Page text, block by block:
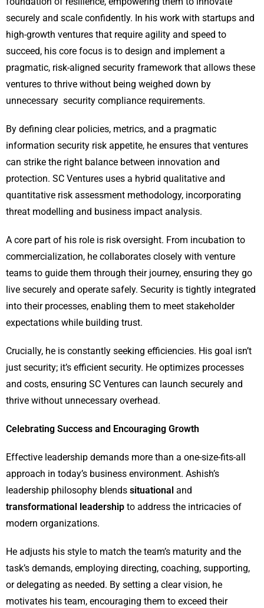
securely and scale confidently. In his work with startups and
high-growth ventures that require agility and speed to
succeed, his core focus is to design and implement a
pragmatic, risk-aligned security framework that allows these
ventures to thrive without being weighed down by
unnecessary security compliance requirements.
By defining clear policies, metrics, and a pragmatic
information security risk appetite, he ensures that ventures
can strike the right balance between innovation and
protection. SC Ventures uses a hybrid qualitative and
quantitative risk assessment methodology, incorporating
threat modelling and business impact analysis.
A core part of his role is risk oversight. From incubation to
commercialization, he collaborates closely with venture
teams to guide them through their journey, ensuring they go
live securely and operate safely. Security is tightly integrated
into their processes, enabling them to meet stakeholder
expectations while building trust.
Crucially, he is constantly seeking efficiencies. His goal isn’t
just security; it’s efficient security. He optimizes processes
and costs, ensuring SC Ventures can launch securely and
thrive without unnecessary overhead.
Celebrating Success and Encouraging Growth
Effective leadership demands more than a one-size-fits-all
approach in today’s business environment. Ashish’s
leadership philosophy blends situational and
transformational leadership to address the intricacies of
modern organizations.
He adjusts his style to match the team’s maturity and the
task’s demands, employing directing, coaching, supporting,
or delegating as needed. By setting a clear vision, he
motivates his team, encouraging them to exceed their